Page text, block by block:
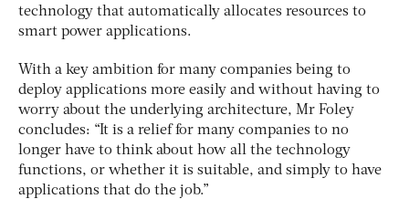
technology that automatically allocates resources to
smart power applications.
With a key ambition for many companies being to
deploy applications more easily and without having to
worry about the underlying architecture, Mr Foley
concludes: “It is a relief for many companies to no
longer have to think about how all the technology
functions, or whether it is suitable, and simply to have
applications that do the job.”